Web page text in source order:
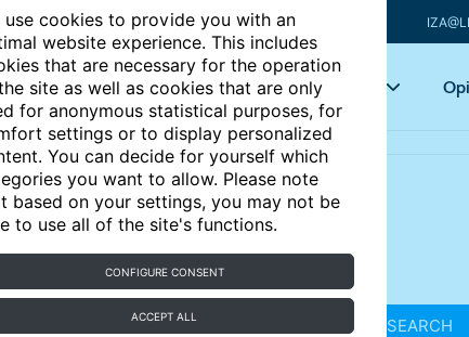
use cookies to provide you with an
website experience. This includes
that are necessary for the operation
site as well as cookies that are only
for anonymous statistical purposes, for
settings or to display personalized
You can decide for yourself which
you want to allow. Please note
based on your settings, you may not be
to use all of the site's functions.
CONFIGURE CONSENT
ACCEPT ALL
Articles Key topics
SEARCH